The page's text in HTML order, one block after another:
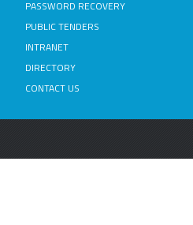
PASSWORD RECOVERY
PUBLIC TENDERS
INTRANET
DIRECTORY
CONTACT US